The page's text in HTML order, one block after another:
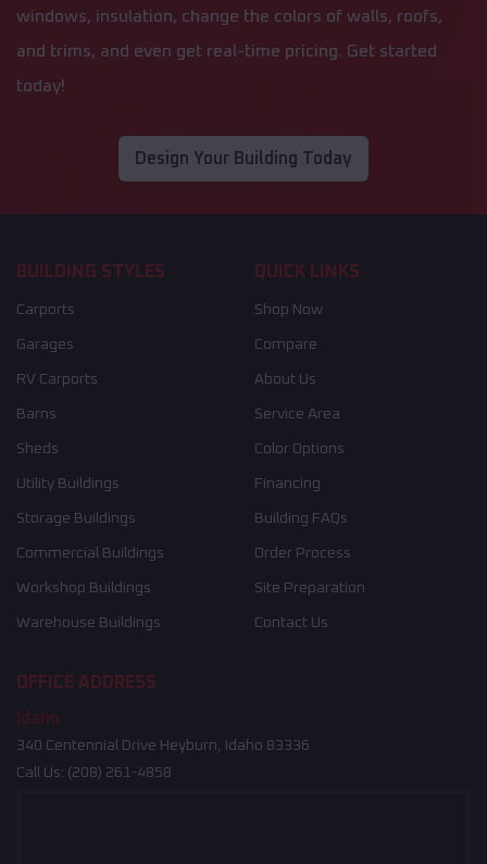
windows, insulation, change the colors of walls, roofs,
and trims, and even get real-time pricing. Get started
today!
Design Your Building Today
BUILDING STYLES
Carports
Garages
RV Carports
Barns
Sheds
Utility Buildings
Storage Buildings
Commercial Buildings
Workshop Buildings
Warehouse Buildings
QUICK LINKS
Shop Now
Compare
About Us
Service Area
Color Options
Financing
Building FAQs
Order Process
Site Preparation
Contact Us
OFFICE ADDRESS
Idaho
340 Centennial Drive Heyburn, Idaho 83336
Call Us: (208) 261-4858